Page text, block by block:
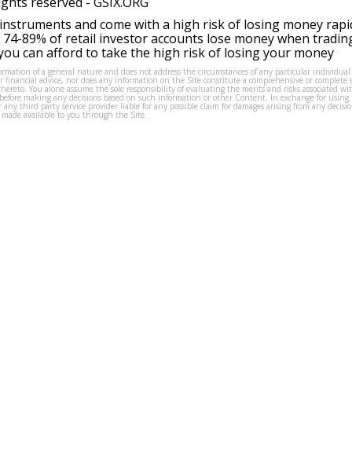
and come with a high risk of losing money
89% of retail investor accounts lose money when
can afford to take the high risk of losing your money
of a general nature and does not address the circumstances of any particular
financial advice, nor does any information on the Site constitute a comprehensive or complete
You alone assume the sole responsibility of evaluating the merits and risks associated
making any decisions based on such information or other Content. In exchange for using
third party service provider liable for any possible claim for damages arising from any
available to you through the Site.